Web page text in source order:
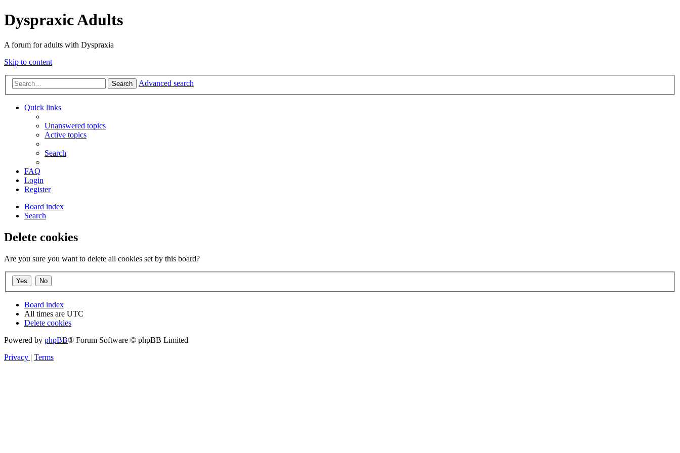
Dyspraxic Adults
A forum for adults with Dyspraxia
Skip to content
Search Advanced search
Quick links
Unanswered topics
Active topics
Search
FAQ
Login
Register
Board index
Search
Delete cookies
Are you sure you want to delete all cookies set by this board?
Board index
All times are UTC
Delete cookies
Powered by phpBB® Forum Software © phpBB Limited
Privacy | Terms